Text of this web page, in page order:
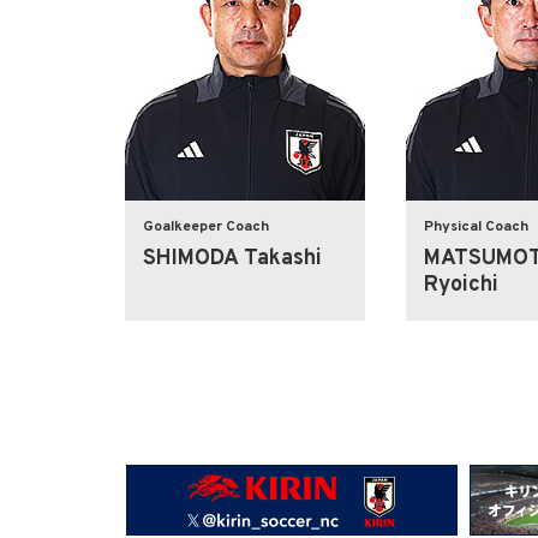
Goalkeeper Coach
SHIMODA Takashi
Physical Coach
Ryoichi